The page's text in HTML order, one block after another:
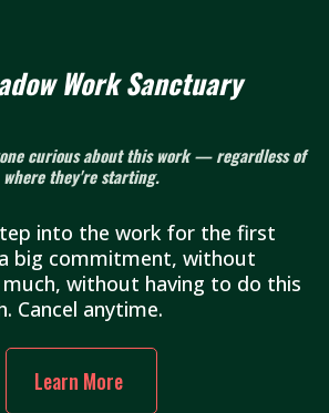
Work Sanctuary
curious about this work — regardless of
where they're starting.
into the work for the first
big commitment, without
without having to do this
Cancel anytime.
Learn More